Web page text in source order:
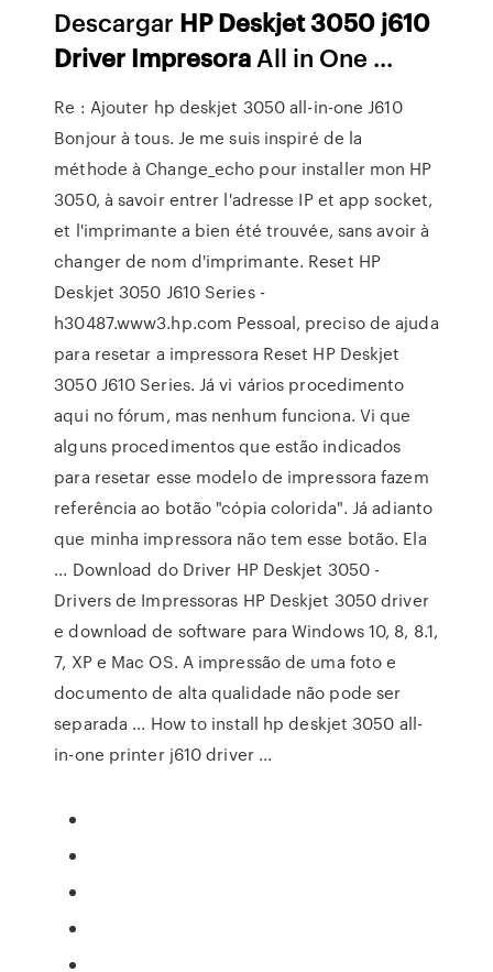
Descargar HPDeskjet3050 j610
Driver Impresora All in One ...
Re : Ajouter hp deskjet 3050 all-in-one J610
Bonjour à tous. Je me suis inspiré de la
méthode à Change_echo pour installer mon HP
3050, à savoir entrer l'adresse IP et app socket,
et l'imprimante a bien été trouvée, sans avoir à
changer de nom d'imprimante. Reset HP
Deskjet 3050 J610 Series -
h30487.www3.hp.com Pessoal, preciso de ajuda
para resetar a impressora Reset HP Deskjet
3050 J610 Series. Já vi vários procedimento
aqui no fórum, mas nenhum funciona. Vi que
alguns procedimentos que estão indicados
para resetar esse modelo de impressora fazem
referência ao botão "cópia colorida". Já adianto
que minha impressora não tem esse botão. Ela
... Download do Driver HP Deskjet 3050 -
Drivers de Impressoras HP Deskjet 3050 driver
e download de software para Windows 10, 8, 8.1,
7, XP e Mac OS. A impressão de uma foto e
documento de alta qualidade não pode ser
separada ... How to install hp deskjet 3050 all-
in-one printer j610 driver ...